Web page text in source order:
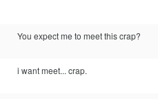
You expect me to meet this crap?
i want meet... crap.